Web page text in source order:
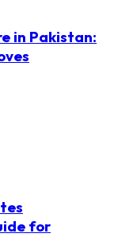
in Pakistan:
for